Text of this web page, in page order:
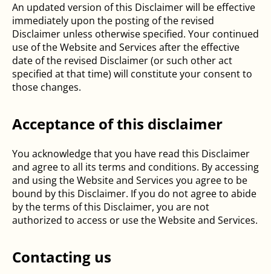
An updated version of this Disclaimer will be effective
immediately upon the posting of the revised
Disclaimer unless otherwise specified. Your continued
use of the Website and Services after the effective
date of the revised Disclaimer (or such other act
specified at that time) will constitute your consent to
those changes.
Acceptance of this disclaimer
You acknowledge that you have read this Disclaimer
and agree to all its terms and conditions. By accessing
and using the Website and Services you agree to be
bound by this Disclaimer. If you do not agree to abide
by the terms of this Disclaimer, you are not
authorized to access or use the Website and Services.
Contacting us